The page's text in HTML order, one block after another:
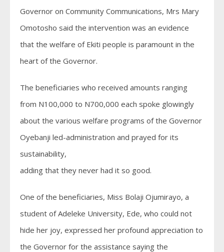
Governor on Community Communications, Mrs Mary
Omotosho said the intervention was an evidence
that the welfare of Ekiti people is paramount in the
heart of the Governor.
The beneficiaries who received amounts ranging
from N100,000 to N700,000 each spoke glowingly
about the various welfare programs of the Governor
Oyebanji led-administration and prayed for its
sustainability,
adding that they never had it so good.
One of the beneficiaries, Miss Bolaji Ojumirayo, a
student of Adeleke University, Ede, who could not
hide her joy, expressed her profound appreciation to
the Governor for the assistance saying the